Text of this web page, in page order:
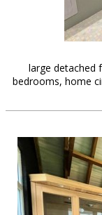
large detached
bedrooms, home